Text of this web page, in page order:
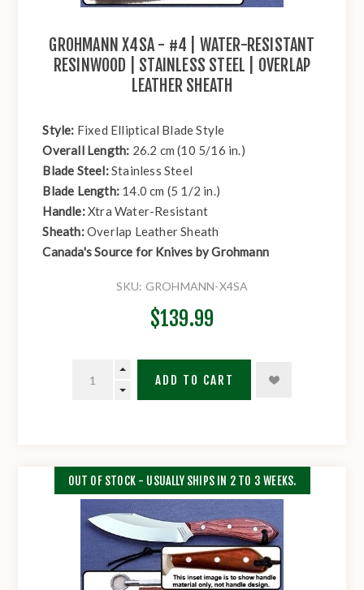
GROHMANN X4SA - #4 | WATER-RESISTANT
RESINWOOD | STAINLESS STEEL | OVERLAP
LEATHER SHEATH
Style: Fixed Elliptical Blade Style
Overall Length: 26.2 cm (10 5/16 in.)
Blade Steel:Stainless Steel
Blade Length: 14.0 cm (5 1/2 in.)
Handle:Xtra Water-Resistant
Sheath:Overlap Leather Sheath
Canada's Source for Knives by Grohmann
SKU: GROHMANN-X4SA
$139.99
ADD TO CART
OUT OF STOCK - USUALLY SHIPS IN 2 TO 3 WEEKS.